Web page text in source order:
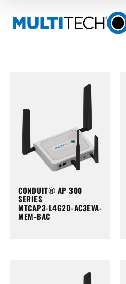
CONDUIT® AP 300
SERIES
MTCAP3-L4G2D-AC3EVA-
MEM-BAC